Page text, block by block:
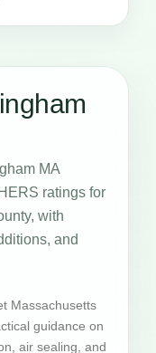
MA
ratings for
with
and
Massachusetts
guidance on
air sealing, and